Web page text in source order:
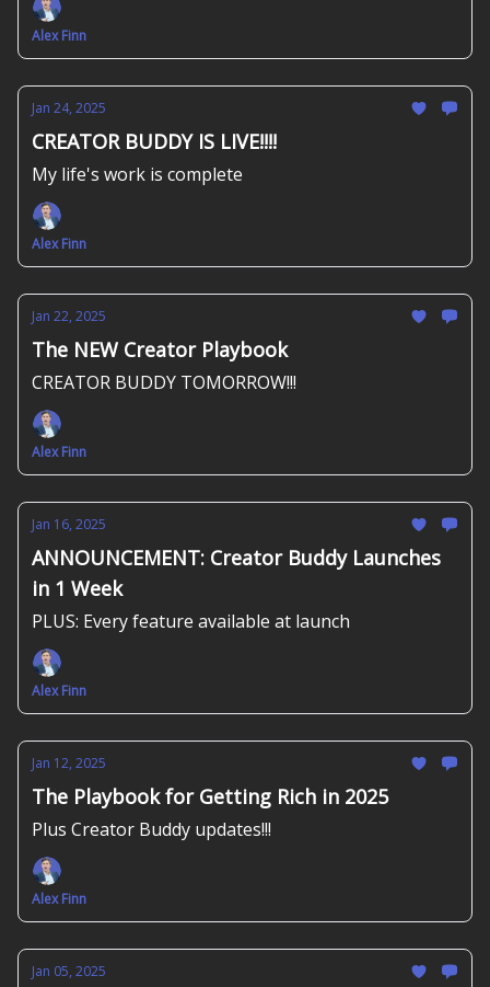
Alex Finn
Jan 24, 2025
CREATOR BUDDY IS LIVE!!!!
My life's work is complete
Alex Finn
Jan 22, 2025
The NEW Creator Playbook
CREATOR BUDDY TOMORROW!!!
Alex Finn
Jan 16, 2025
ANNOUNCEMENT: Creator Buddy Launches
in 1 Week
PLUS: Every feature available at launch
Alex Finn
Jan 12, 2025
The Playbook for Getting Rich in 2025
Plus Creator Buddy updates!!!
Alex Finn
Jan 05, 2025